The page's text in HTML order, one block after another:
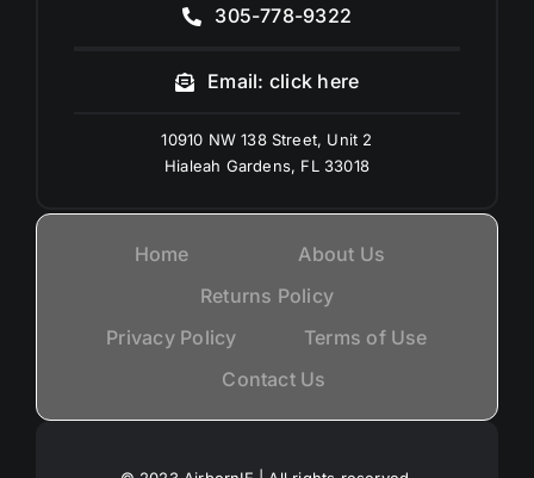
305-778-9322
Email: click here
10910 NW 138 Street, Unit 2
Hialeah Gardens, FL 33018
Home
About Us
Returns Policy
Privacy Policy
Terms of Use
Contact Us